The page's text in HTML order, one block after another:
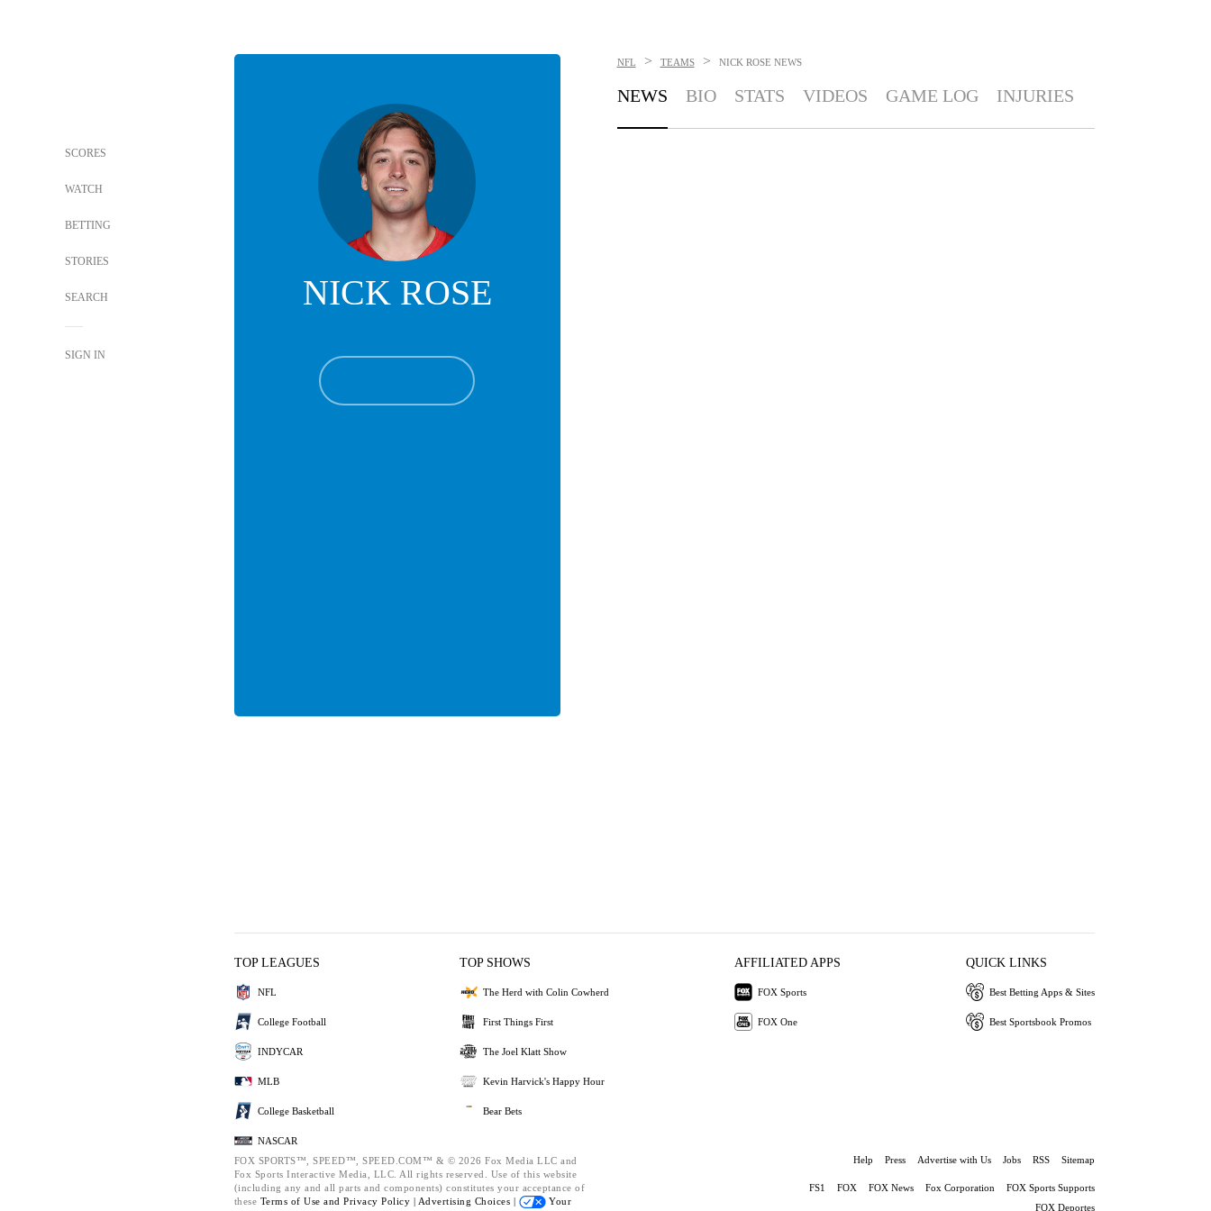
SCORES
WATCH
BETTING
STORIES
SEARCH
SIGN IN
NICK ROSE
NFL > TEAMS > NICK ROSE NEWS
NEWS BIO STATS VIDEOS GAME LOG INJURIES
TOP LEAGUES
NFL
College Football
INDYCAR
MLB
College Basketball
NASCAR
TOP SHOWS
The Herd with Colin Cowherd
First Things First
The Joel Klatt Show
Kevin Harvick's Happy Hour
Bear Bets
AFFILIATED APPS
FOX Sports
FOX One
QUICK LINKS
Best Betting Apps & Sites
Best Sportsbook Promos
FOX SPORTS™, SPEED™, SPEED.COM™ & © 2026 Fox Media LLC and
Fox Sports Interactive Media, LLC. All rights reserved. Use of this website
(including any and all parts and components) constitutes your acceptance of
these Terms of Use and Privacy Policy | Advertising Choices |
Your
Help Press Advertise with Us Jobs RSS Sitemap
FS1 FOX FOX News Fox Corporation
FOX Sports Supports
FOX Deportes